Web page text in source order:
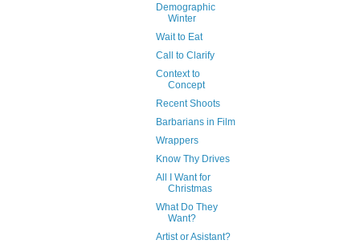
Demographic
Winter
Wait to Eat
Call to Clarify
Context to
Concept
Recent Shoots
Barbarians in Film
Wrappers
Know Thy Drives
All I Want for
Christmas
What Do They
Want?
Artist or Asistant?